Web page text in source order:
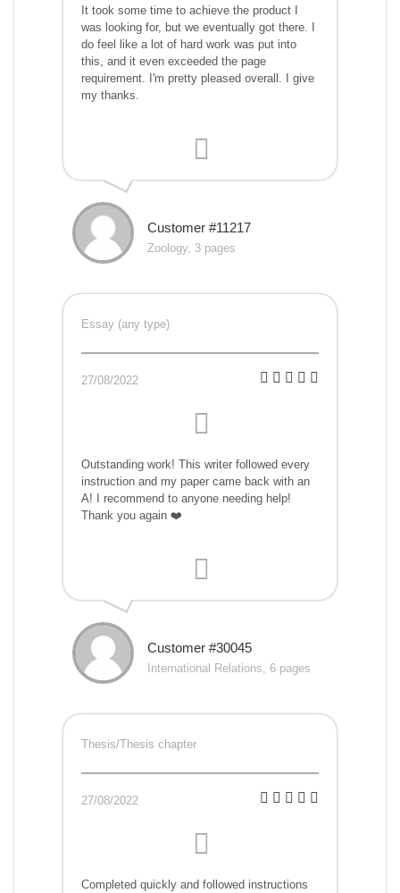
It took some time to achieve the product I
was looking for, but we eventually got there. I
do feel like a lot of hard work was put into
this, and it even exceeded the page
requirement. I'm pretty pleased overall. I give
my thanks.
Customer #11217
Zoology, 3 pages
Essay (any type)
27/08/2022
Outstanding work! This writer followed every
instruction and my paper came back with an
A! I recommend to anyone needing help!
Thank you again ❤️
Customer #30045
International Relations, 6 pages
Thesis/Thesis chapter
27/08/2022
Completed quickly and followed instructions